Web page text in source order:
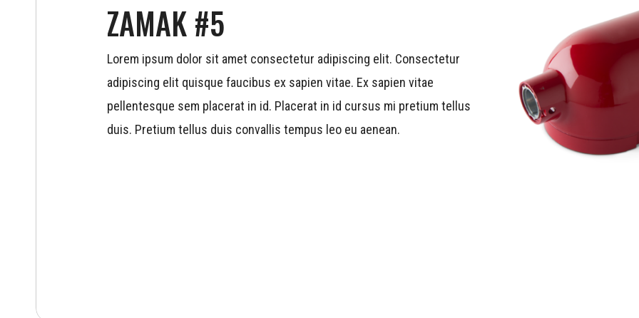
ZAMAK #5
Lorem ipsum dolor sit amet consectetur adipiscing elit. Consectetur
adipiscing elit quisque faucibus ex sapien vitae. Ex sapien vitae
pellentesque sem placerat in id. Placerat in id cursus mi pretium tellus
duis. Pretium tellus duis convallis tempus leo eu aenean.